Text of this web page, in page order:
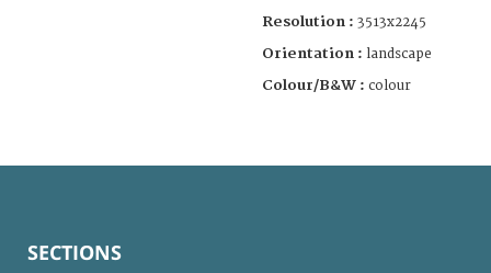
Resolution : 3513x2245
Orientation : landscape
Colour/B&W : colour
SECTIONS